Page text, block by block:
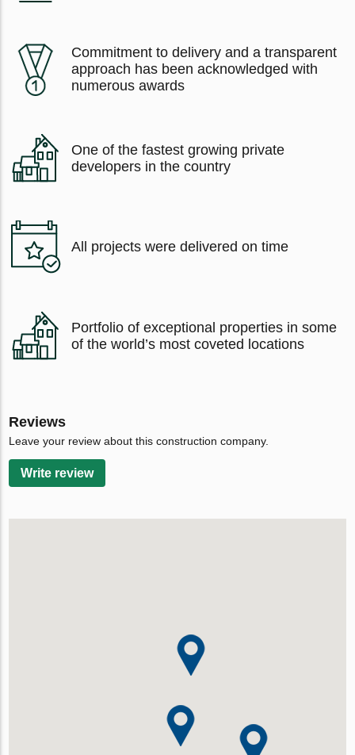
Commitment to delivery and a transparent
approach has been acknowledged with
numerous awards
One of the fastest growing private
developers in the country
All projects were delivered on time
Portfolio of exceptional properties in some
of the world’s most coveted locations
Reviews
Leave your review about this construction company.
Write review